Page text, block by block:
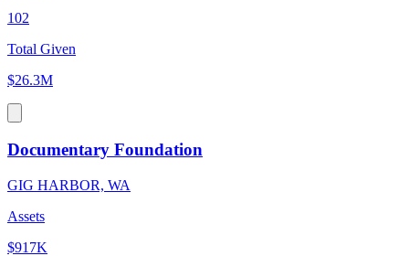
102
Total Given
$26.3M
Documentary Foundation
GIG HARBOR, WA
Assets
$917K